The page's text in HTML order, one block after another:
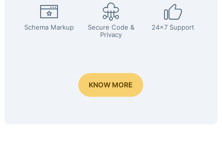
Schema Markup
Secure Code &
Privacy
24x7 Support
KNOW MORE